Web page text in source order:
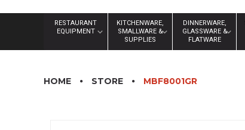
RESTAURANT
EQUIPMENT
KITCHENWARE,
SMALLWARE &
SUPPLIES
DINNERWARE,
GLASSWARE &
FLATWARE
HOME STORE MBF8001GR